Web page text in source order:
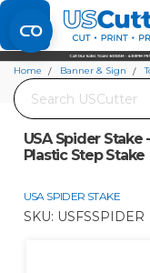
Set your
Find your local store
Search
Home Banner & Sign
USA Spider
Plastic Step Stake
USA SPIDER STAKE
SKU: USFSSPIDER